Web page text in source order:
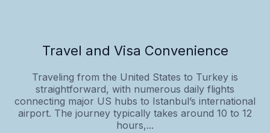
Travel and Visa Convenience
Traveling from the United States to Turkey is
straightforward, with numerous daily flights
connecting major US hubs to Istanbul’s international
airport. The journey typically takes around 10 to 12
hours,...